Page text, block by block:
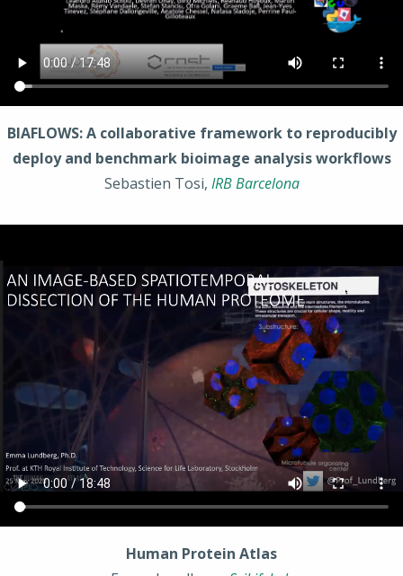
BIAFLOWS: A collaborative framework to reproducibly
deploy and benchmark bioimage analysis workflows
Sebastien Tosi, IRB Barcelona
Human Protein Atlas